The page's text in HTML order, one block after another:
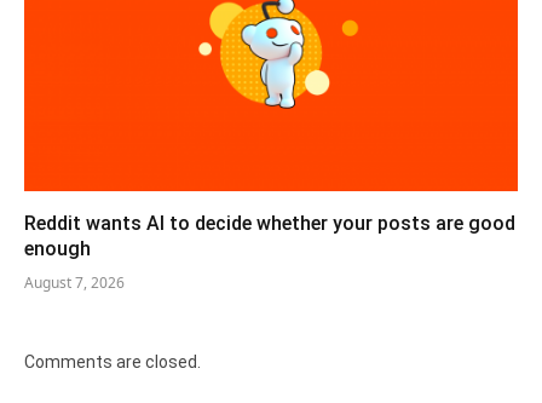
Reddit wants AI to decide whether your posts are good
enough
August 7, 2026
Comments are closed.